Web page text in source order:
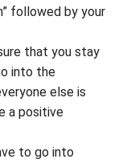
followed by your
that you stay
into the
else is
a positive
to go into